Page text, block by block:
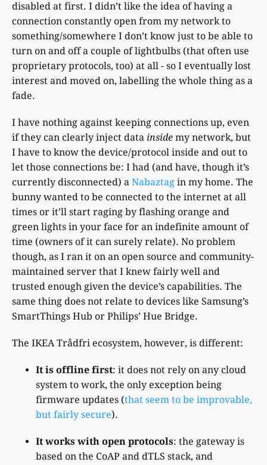
disabled at first. I didn’t like the idea of having a
connection constantly open from my network to
something/somewhere I don’t know just to be able to
turn on and off a couple of lightbulbs (that often use
proprietary protocols, too) at all - so I eventually lost
interest and moved on, labelling the whole thing as a
fade.
I have nothing against keeping connections up, even
if they can clearly inject data inside my network, but
I have to know the device/protocol inside and out to
let those connections be: I had (and have, though it’s
currently disconnected) a Nabaztag in my home. The
bunny wanted to be connected to the internet at all
times or it’ll start raging by flashing orange and
green lights in your face for an indefinite amount of
time (owners of it can surely relate). No problem
though, as I ran it on an open source and community-
maintained server that I knew fairly well and
trusted enough given the device’s capabilities. The
same thing does not relate to devices like Samsung’s
SmartThings Hub or Philips’ Hue Bridge.
The IKEA Trådfri ecosystem, however, is different:
It is offline first: it does not rely on any cloud
system to work, the only exception being
firmware updates (that seem to be improvable,
but fairly secure).
It works with open protocols: the gateway is
based on the CoAP and dTLS stack, and